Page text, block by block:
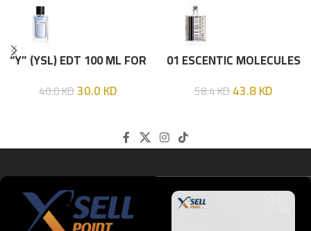
“Y” (YSL) EDT 100 ML FOR
40.0KD30.0KD
01 ESCENTIC MOLECULES
58.4KD43.8KD